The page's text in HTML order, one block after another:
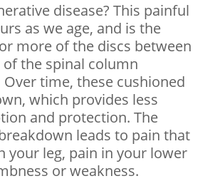
disease? This painful
as we age, and is the
more of the discs between
the spinal column
time, these cushioned
which provides less
and protection. The
leads to pain that
your leg, pain in your lower
or weakness.